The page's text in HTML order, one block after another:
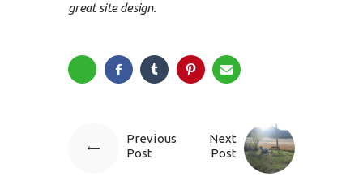
great site design.
Previous
Post
Next
Post